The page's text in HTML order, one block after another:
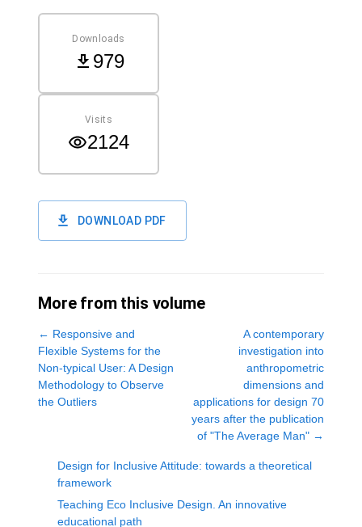
Downloads
979
Visits
2124
DOWNLOAD PDF
More from this volume
← Responsive and
Flexible Systems for the
Non-typical User: A Design
Methodology to Observe
the Outliers
A contemporary
investigation into
anthropometric
dimensions and
applications for design 70
years after the publication
of "The Average Man" →
Design for Inclusive Attitude: towards a theoretical
framework
Teaching Eco Inclusive Design. An innovative
educational path